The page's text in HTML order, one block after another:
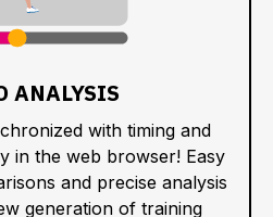
ANALYSIS
with timing and
in the web browser! Easy
and precise analysis
generation of training